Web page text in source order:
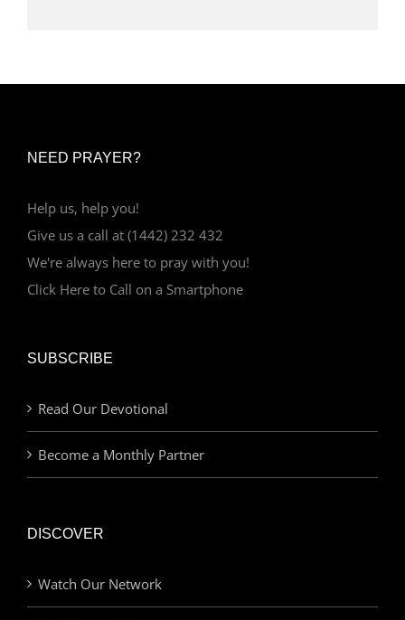
NEED PRAYER?
Help us, help you!
Give us a call at (1442) 232 432
We're always here to pray with you!
Click Here to Call on a Smartphone
SUBSCRIBE
Read Our Devotional
Become a Monthly Partner
DISCOVER
Watch Our Network